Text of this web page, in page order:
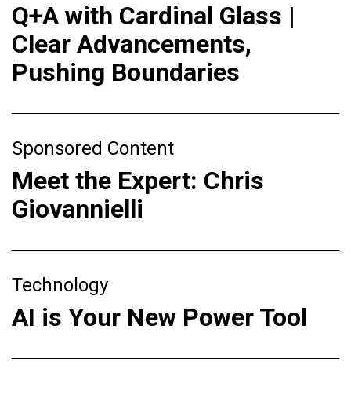
Q+A with Cardinal Glass |
Clear Advancements,
Pushing Boundaries
Sponsored Content
Meet the Expert: Chris
Giovannielli
Technology
AI is Your New Power Tool